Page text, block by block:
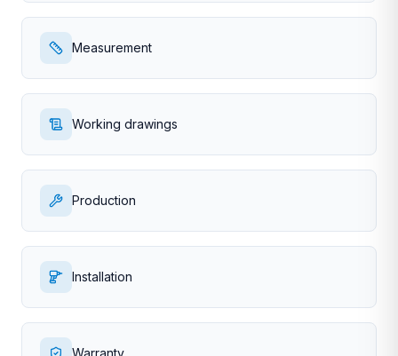
Measurement
Working drawings
Production
Installation
Warranty